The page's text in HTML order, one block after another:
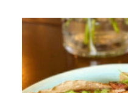
Search